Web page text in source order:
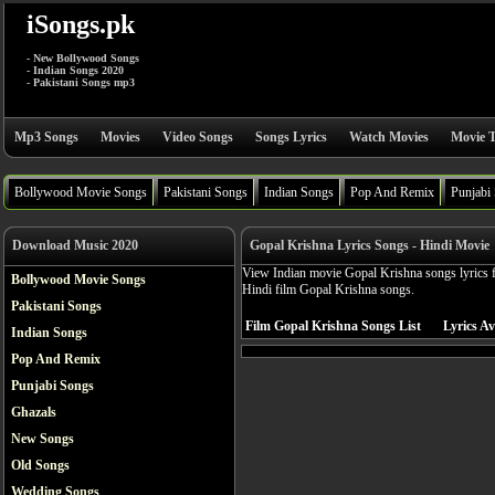
iSongs.pk
- New Bollywood Songs
- Indian Songs 2020
- Pakistani Songs mp3
Mp3 Songs Movies Video Songs Songs Lyrics Watch Movies Movie
Bollywood Movie Songs Pakistani Songs Indian Songs Pop And Remix Punjabi
Download Music 2020
Bollywood Movie Songs
Pakistani Songs
Indian Songs
Pop And Remix
Punjabi Songs
Ghazals
New Songs
Old Songs
Wedding Songs
Gopal Krishna Lyrics Songs - Hindi Movie
View Indian movie Gopal Krishna songs
Hindi film Gopal Krishna songs.
Film Gopal Krishna Songs List Lyrics